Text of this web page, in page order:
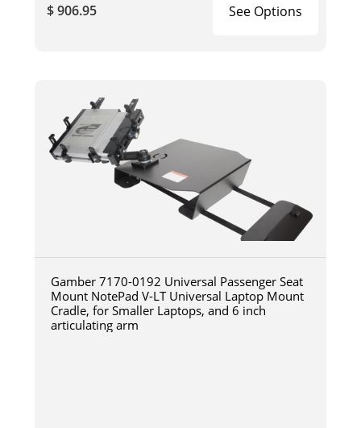
$ 906.95 See Options
Gamber 7170-0192 Universal Passenger Seat
Mount NotePad V-LT Universal Laptop Mount
Cradle, for Smaller Laptops, and 6 inch
articulating arm